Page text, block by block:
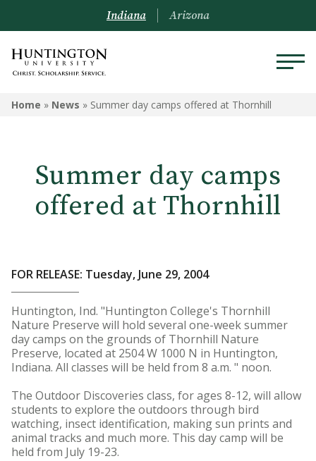
Indiana Arizona
Home » News » Summer day camps offered at Thornhill
Summer day camps
offered at Thornhill
FOR RELEASE: Tuesday, June 29, 2004
Huntington, Ind. "Huntington College's Thornhill
Nature Preserve will hold several one-week summer
day camps on the grounds of Thornhill Nature
Preserve, located at 2504 W 1000 N in Huntington,
Indiana. All classes will be held from 8 a.m. " noon.
The Outdoor Discoveries class, for ages 8-12, will allow
students to explore the outdoors through bird
watching, insect identification, making sun prints and
animal tracks and much more. This day camp will be
held from July 19-23.